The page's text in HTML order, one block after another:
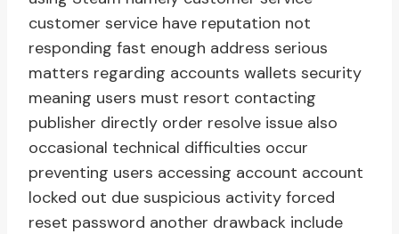
customer service have reputation not
responding fast enough address serious
matters regarding accounts wallets security
meaning users must resort contacting
publisher directly order resolve issue also
occasional technical difficulties occur
preventing users accessing account account
locked out due suspicious activity forced
reset password another drawback include